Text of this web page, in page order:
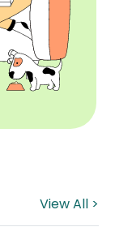
View All >